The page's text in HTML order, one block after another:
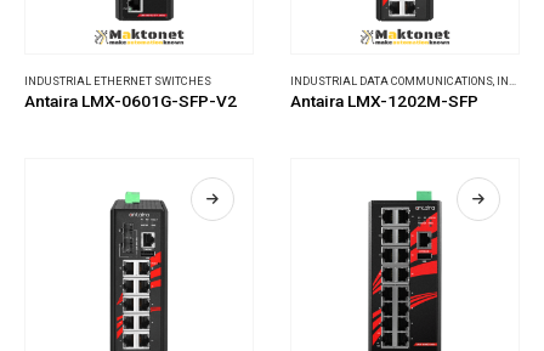
INDUSTRIAL ETHERNET SWITCHES
Antaira LMX-0601G-SFP-V2
INDUSTRIAL DATA COMMUNICATIONS, INDUSTRIAL ETHERNET SWITCHES
Antaira LMX-1202M-SFP